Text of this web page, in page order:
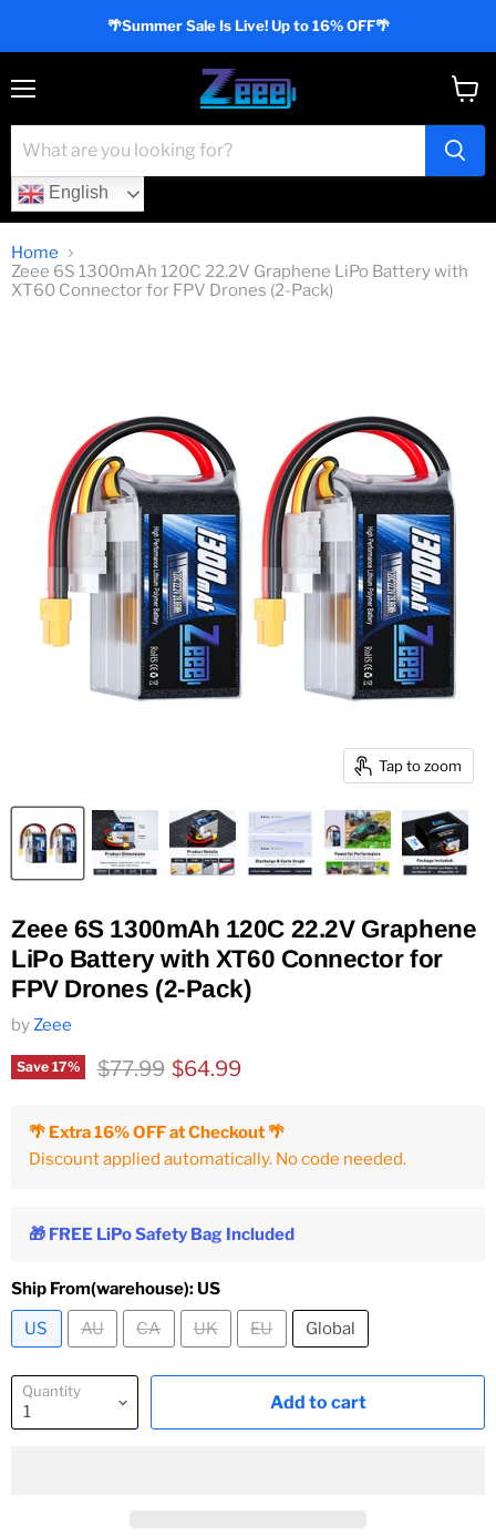
🌴Summer Sale Is Live! Up to 16% OFF🌴
English
cart
Home
Zeee 6S 1300mAh 120C 22.2V Graphene LiPo Battery with
XT60 Connector for FPV Drones (2-Pack)
Tap to zoom
Zeee 6S 1300mAh 120C 22.2V Graphene
LiPo Battery with XT60 Connector for
FPV Drones (2-Pack)
byZeee
Save 17% Original price
$77.99 Current price
$64.99
🌴 Extra 16% OFF at Checkout 🌴
Discount applied automatically. No code needed.
🎁 FREE LiPo Safety Bag Included
Ship From(warehouse): US
US
AU CA UK EU Global
Quantity
Add to cart